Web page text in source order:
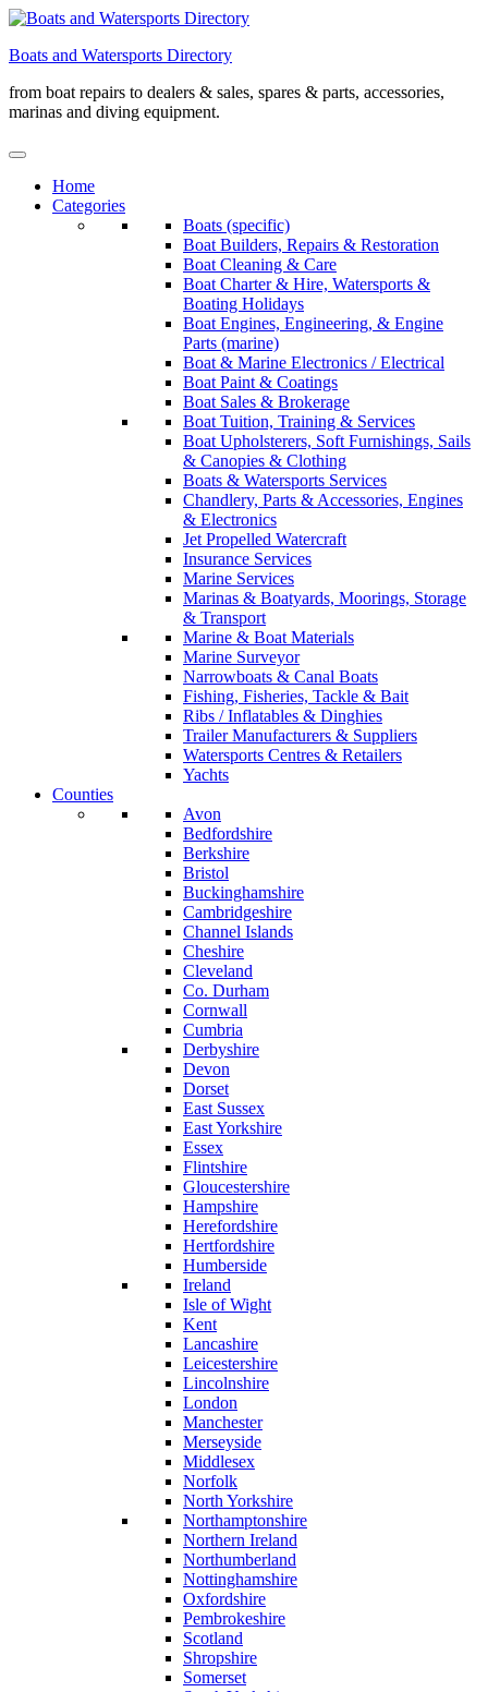
Skip
content
Boats and Watersports Directory
from boat repairs to dealers & sales, spares & parts, accessories,
marinas and diving equipment.
Home
Categories
Boats (specific)
Boat Builders, Repairs & Restoration
Boat Cleaning & Care
Boat Charter & Hire, Watersports &
Boating Holidays
Boat Engines, Engineering, & Engine
Parts (marine)
Boat & Marine Electronics / Electrical
Boat Paint & Coatings
Boat Sales & Brokerage
Boat Tuition, Training & Services
Boat Upholsterers, Soft Furnishings, Sails
& Canopies & Clothing
Boats & Watersports Services
Chandlery, Parts & Accessories, Engines
& Electronics
Jet Propelled Watercraft
Insurance Services
Marine Services
Marinas & Boatyards, Moorings, Storage
& Transport
Marine & Boat Materials
Marine Surveyor
Narrowboats & Canal Boats
Fishing, Fisheries, Tackle & Bait
Ribs / Inflatables & Dinghies
Trailer Manufacturers & Suppliers
Watersports Centres & Retailers
Yachts
Counties
Avon
Bedfordshire
Berkshire
Bristol
Buckinghamshire
Cambridgeshire
Channel Islands
Cheshire
Cleveland
Co. Durham
Cornwall
Cumbria
Derbyshire
Devon
Dorset
East Sussex
East Yorkshire
Essex
Flintshire
Gloucestershire
Hampshire
Herefordshire
Hertfordshire
Humberside
Ireland
Isle of Wight
Kent
Lancashire
Leicestershire
Lincolnshire
London
Manchester
Merseyside
Middlesex
Norfolk
North Yorkshire
Northamptonshire
Northern Ireland
Northumberland
Nottinghamshire
Oxfordshire
Pembrokeshire
Scotland
Shropshire
Somerset